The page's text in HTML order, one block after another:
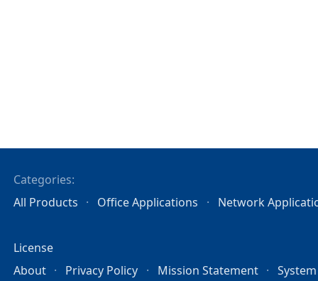
Categories:
All Products
Office Applications Network
License
About
Privacy Policy Mission Statement